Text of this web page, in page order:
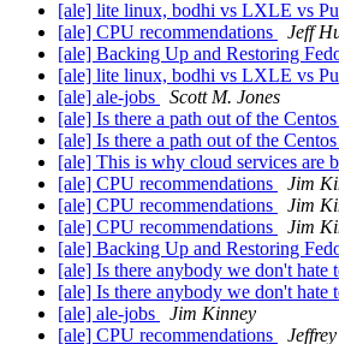
[ale] lite linux, bodhi vs LXLE vs
[ale] CPU recommendations
Jeff
[ale] Backing Up and Restoring
[ale] lite linux, bodhi vs LXLE vs
[ale] ale-jobs
Scott M. Jones
[ale] Is there a path out of the
[ale] Is there a path out of the
[ale] This is why cloud services are
[ale] CPU recommendations
Jim
[ale] CPU recommendations
Jim
[ale] CPU recommendations
Jim
[ale] Backing Up and Restoring
[ale] Is there anybody we don't hate
[ale] Is there anybody we don't hate
[ale] ale-jobs
Jim Kinney
[ale] CPU recommendations